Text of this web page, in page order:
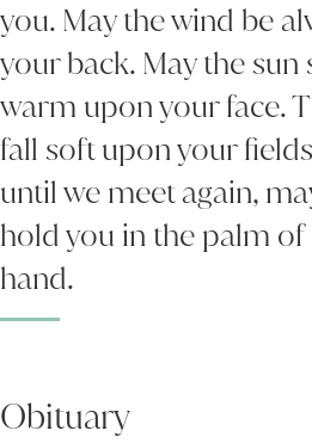
you. May the wind be
your back. May the sun
warm upon your face.
fall soft upon your
until we meet again,
hold you in the palm of
hand.
Obituary